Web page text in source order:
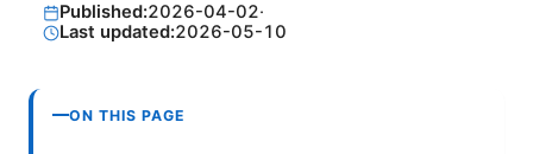
Published:2026-04-02·
Last updated:2026-05-10
ON THIS PAGE